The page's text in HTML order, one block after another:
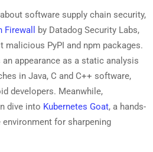
software supply chain security,
by Datadog Security Labs,
malicious PyPI and npm packages.
appearance as a static analysis
in Java, C and C++ software,
developers. Meanwhile,
dive into Kubernetes Goat, a hands-
for sharpening